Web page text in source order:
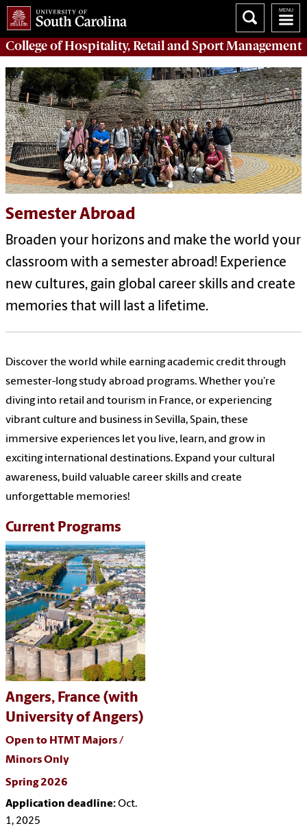
College ofHospitality, Retail and Sport Management
Semester Abroad
Broaden your horizons and make the world your
classroom with a semester abroad! Experience
new cultures, gain global career skills and create
memories that will last a lifetime.
Discover the world while earning academic credit through
semester-long study abroad programs. Whether you’re
diving into retail and tourism in France, or experiencing
vibrant culture and business in Sevilla, Spain, these
immersive experiences let you live, learn, and grow in
exciting international destinations. Expand your cultural
awareness, build valuable career skills and create
unforgettable memories!
Current Programs
Angers, France (with
University of Angers)
Open to HTMT Majors /
Minors Only
Spring 2026
Application deadline:Oct.
1, 2025